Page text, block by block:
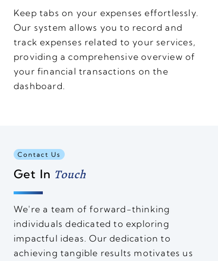
Keep tabs on your expenses effortlessly.
Our system allows you to record and
track expenses related to your services,
providing a comprehensive overview of
your financial transactions on the
dashboard.
Contact Us
Get In Touch
We're a team of forward-thinking
individuals dedicated to exploring
impactful ideas. Our dedication to
achieving tangible results motivates us